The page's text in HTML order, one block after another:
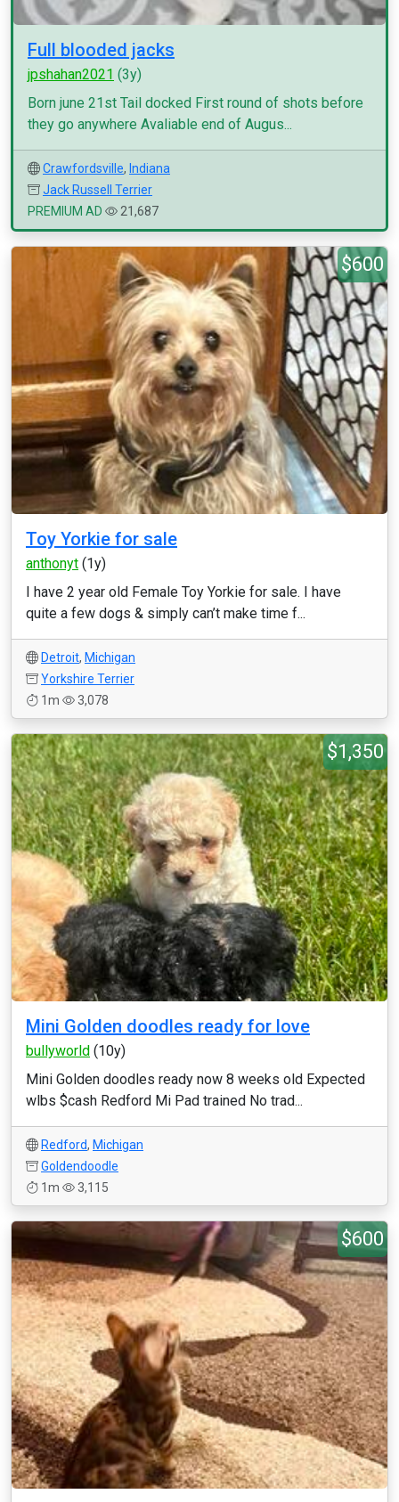
Full blooded jacks
jpshahan2021 (3y)
Born june 21st Tail docked First round of shots before
they go anywhere Avaliable end of Augus...
Crawfordsville, Indiana
Jack Russell Terrier
PREMIUM AD
21,687
$600
Toy Yorkie for sale
anthonyt (1y)
I have 2 year old Female Toy Yorkie for sale. I have
quite a few dogs & simply can’t make time f...
Detroit, Michigan
Yorkshire Terrier
1m
3,078
$1,350
Mini Golden doodles ready for love
bullyworld (10y)
Mini Golden doodles ready now 8 weeks old Expected
wlbs $cash Redford Mi Pad trained No trad...
Redford, Michigan
Goldendoodle
1m
3,115
$600